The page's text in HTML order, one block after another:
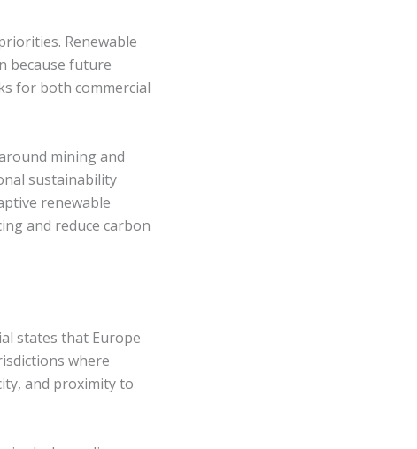
Renewable
because future
for both commercial
mining and
sustainability
renewable
and reduce carbon
states that Europe
where
and proximity to